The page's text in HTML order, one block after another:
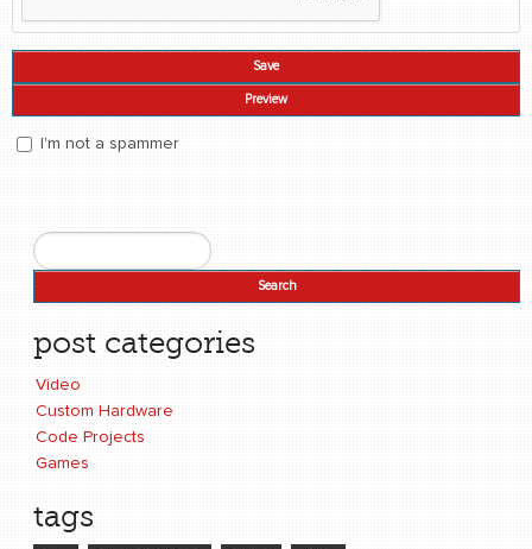
I'm not a spammer
Search form
post categories
Video
Custom Hardware
Code Projects
Games
tags